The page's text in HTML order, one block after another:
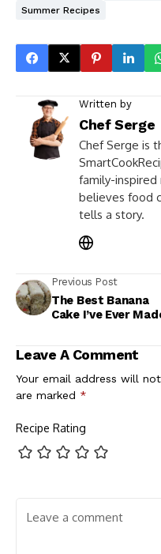
Summer Recipes
Written by
Chef Serge
Chef Serge is
family-
believes food
tells a story.
Previous Post
The Best Banana
Cake I’ve Ever
Leave A Comment
Your email address will
are marked *
Recipe Rating